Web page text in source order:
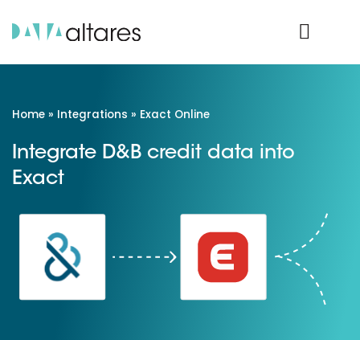
Home » Integrations » Exact Online
Integrate D&B credit data into
Exact